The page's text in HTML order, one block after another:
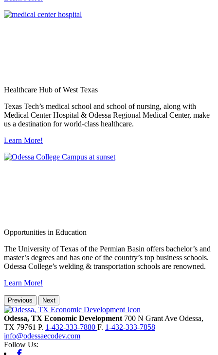
Healthcare Hub of West Texas
Texas Tech’s medical school and school of nursing, along with
Medical Center Hospital & Odessa Regional Medical Center, make
us a destination for world-class healthcare.
Learn More!
Opportunities in Education
The University of Texas of the Permian Basin offers bachelor’s and
master’s degrees and has one of the country’s top business schools.
Odessa College’s welding & transportation schools are renowned.
Learn More!
Previous Next
Odessa, TX Economic Development 700 N Grant Ave Odessa,
TX 79761 P. 1-432-333-7880 F. 1-432-333-7858
info@odessaecodev.com
Follow Us: